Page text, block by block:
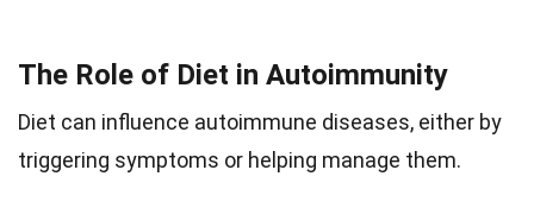
The Role of Diet in Autoimmunity
Diet can influence autoimmune diseases, either by
triggering symptoms or helping manage them.